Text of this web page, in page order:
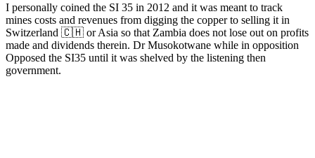
I personally coined the SI 35 in 2012 and it was meant to track
mines costs and revenues from digging the copper to selling it in
Switzerland 🇨🇭 or Asia so that Zambia does not lose out on profits
made and dividends therein. Dr Musokotwane while in opposition
Opposed the SI35 until it was shelved by the listening then
government.